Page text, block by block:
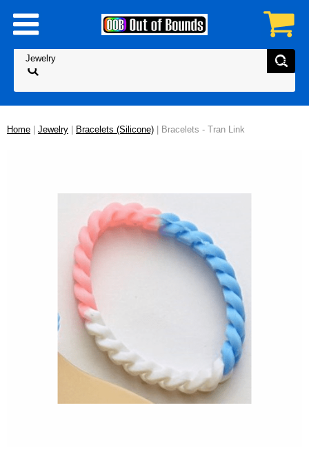
Home Jewelry Bracelets (Silicone) | Bracelets - Tran Link